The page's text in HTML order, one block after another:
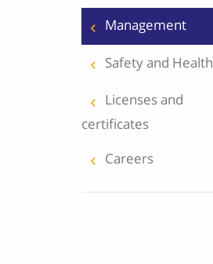
keyboard_arrow_right Management
keyboard_arrow_right Safety and Health
keyboard_arrow_right
Licenses and
certificates
keyboard_arrow_right Careers